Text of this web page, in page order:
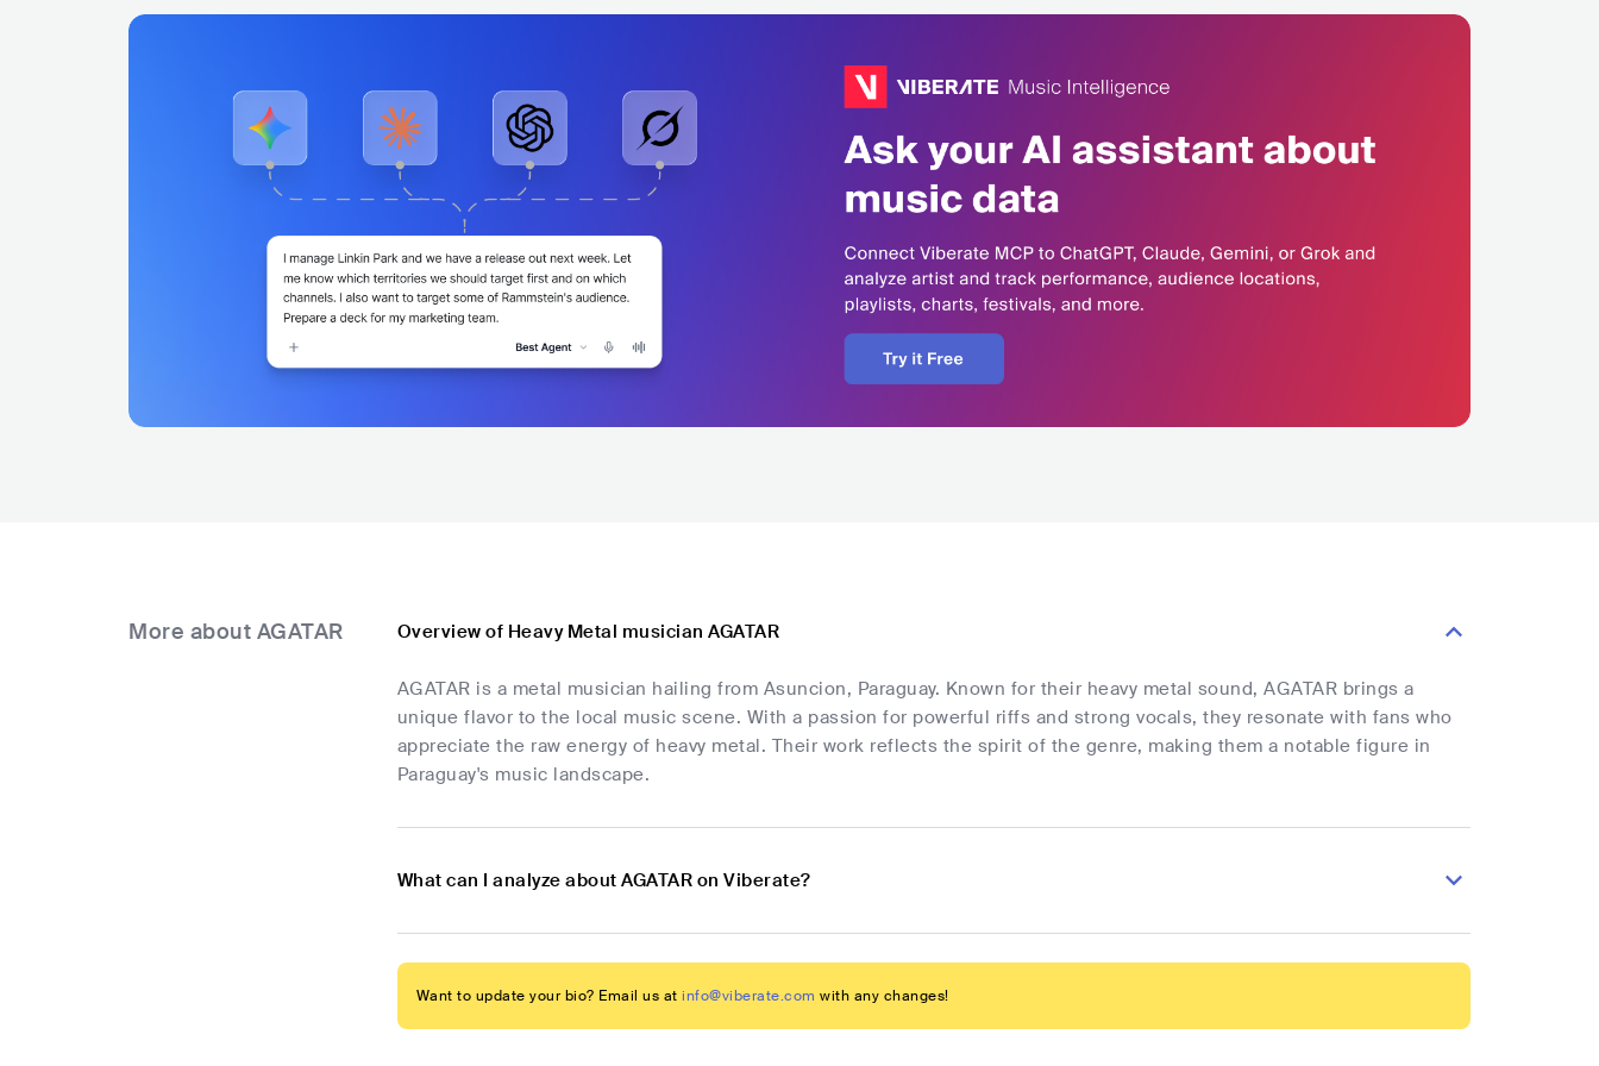
More about AGATAR Overview of Heavy Metal musician AGATAR
AGATAR is a metal musician hailing from Asuncion, Paraguay. Known for their heavy metal sound, AGATAR brings a
unique flavor to the local music scene. With a passion for powerful riffs and strong vocals, they resonate with fans who
appreciate the raw energy of heavy metal. Their work reflects the spirit of the genre, making them a notable figure in
Paraguay's music landscape.
What can I analyze about AGATAR on Viberate?
Want to update your bio? Email us at info@viberate.com with any changes!